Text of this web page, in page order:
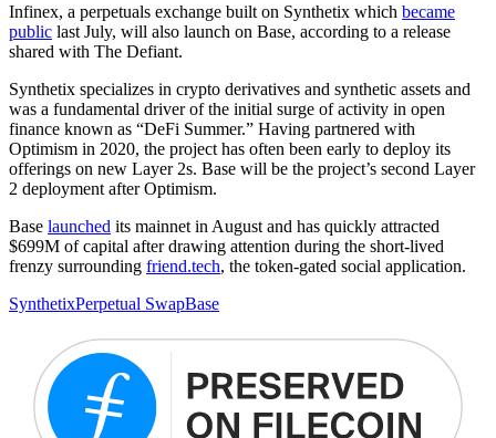
Infinex, a perpetuals exchange built on Synthetix which became
public last July, will also launch on Base, according to a release
shared with The Defiant.
Synthetix specializes in crypto derivatives and synthetic assets and
was a fundamental driver of the initial surge of activity in open
finance known as “DeFi Summer.” Having partnered with
Optimism in 2020, the project has often been early to deploy its
offerings on new Layer 2s. Base will be the project’s second Layer
2 deployment after Optimism.
Base launched its mainnet in August and has quickly attracted
$699M of capital after drawing attention during the short-lived
frenzy surrounding friend.tech, the token-gated social application.
SynthetixPerpetual SwapBase